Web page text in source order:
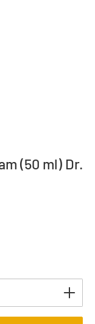
(50 ml) Dr.
amount or use